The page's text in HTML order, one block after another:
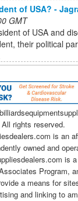
of USA? -
GMT
of USA and
their political
All rights reserved.
is an
owned and
is
Program,
a means for
and linking to